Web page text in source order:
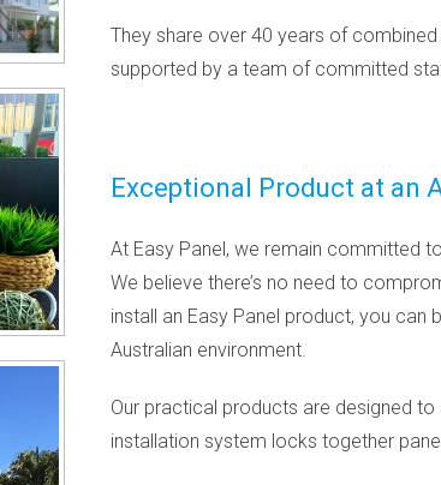
They share over 40 years of
supported by a team of committed
Exceptional Product at an
At Easy Panel, we remain committed
We believe there’s no need to
install an Easy Panel product, you can
Australian environment.
Our practical products are designed
installation system locks together